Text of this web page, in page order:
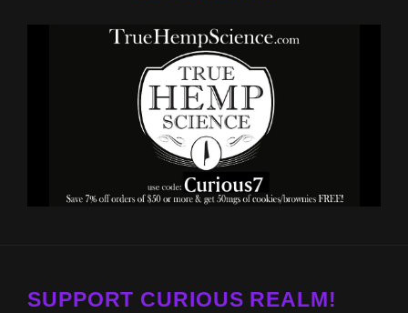
SUPPORT CURIOUS REALM!